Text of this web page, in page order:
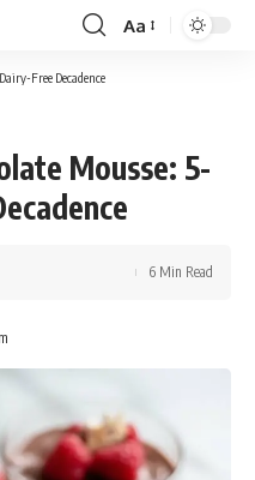
Font
Aa
Free Decadence
Mousse: 5-
6 Min Read